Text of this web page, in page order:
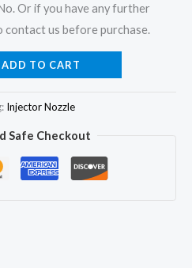
Or if you have any further
contact us before purchase.
ADD TO CART
Injector Nozzle
Safe Checkout